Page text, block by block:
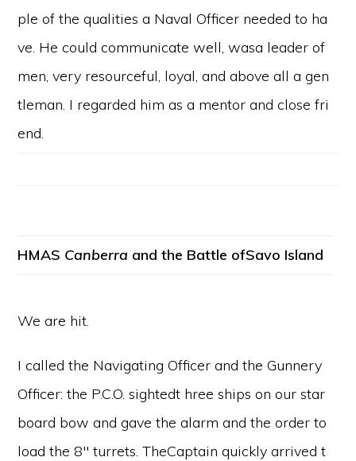
ple of the qualities a Naval Officer needed to ha
ve. He could communicate well, wasa leader of
men, very resourceful, loyal, and above all a gen
tleman. I regarded him as a mentor and close fri
end.
HMAS Canberra and the Battle ofSavo Island
We are hit.
I called the Navigating Officer and the Gunnery
Officer: the P.C.O. sightedt hree ships on our star
board bow and gave the alarm and the order to
load the 8″ turrets. TheCaptain quickly arrived t